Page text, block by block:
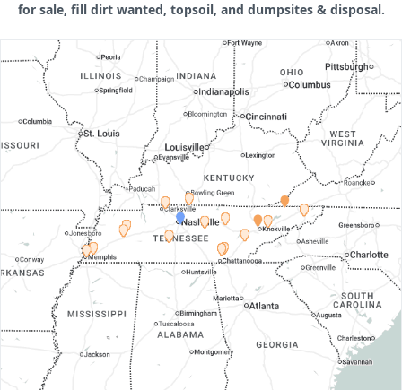
for sale, fill dirt wanted, topsoil, and dumpsites & disposal.